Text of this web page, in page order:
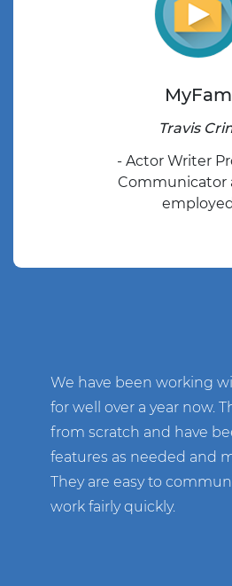
Communicator
for well over a year now.
from scratch and have
features as needed and
They are easy to
work fairly quickly.